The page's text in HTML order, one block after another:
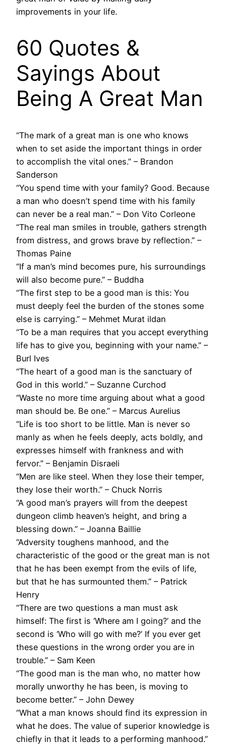
improvements in your life.
60 Quotes &
Sayings About
Being A Great Man
“The mark of a great man is one who knows
when to set aside the important things in order
to accomplish the vital ones.” – Brandon
Sanderson
“You spend time with your family? Good. Because
a man who doesn’t spend time with his family
can never be a real man.” – Don Vito Corleone
“The real man smiles in trouble, gathers strength
from distress, and grows brave by reflection.” –
Thomas Paine
“If a man’s mind becomes pure, his surroundings
will also become pure.” – Buddha
“The first step to be a good man is this: You
must deeply feel the burden of the stones some
else is carrying.” – Mehmet Murat ildan
“To be a man requires that you accept everything
life has to give you, beginning with your name.” –
Burl Ives
“The heart of a good man is the sanctuary of
God in this world.” – Suzanne Curchod
“Waste no more time arguing about what a good
man should be. Be one.” – Marcus Aurelius
“Life is too short to be little. Man is never so
manly as when he feels deeply, acts boldly, and
expresses himself with frankness and with
fervor.” – Benjamin Disraeli
“Men are like steel. When they lose their temper,
they lose their worth.” – Chuck Norris
“A good man’s prayers will from the deepest
dungeon climb heaven’s height, and bring a
blessing down.” – Joanna Baillie
“Adversity toughens manhood, and the
characteristic of the good or the great man is not
that he has been exempt from the evils of life,
but that he has surmounted them.” – Patrick
Henry
“There are two questions a man must ask
himself: The first is ‘Where am I going?’ and the
second is ‘Who will go with me?’ If you ever get
these questions in the wrong order you are in
trouble.” – Sam Keen
“The good man is the man who, no matter how
morally unworthy he has been, is moving to
become better.” – John Dewey
“What a man knows should find its expression in
what he does. The value of superior knowledge is
chiefly in that it leads to a performing manhood.”